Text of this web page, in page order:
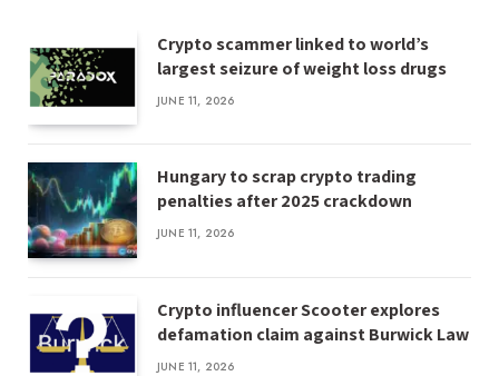
Crypto scammer linked to world’s
largest seizure of weight loss drugs
JUNE 11, 2026
Hungary to scrap crypto trading
penalties after 2025 crackdown
JUNE 11, 2026
Crypto influencer Scooter explores
defamation claim against Burwick Law
JUNE 11, 2026